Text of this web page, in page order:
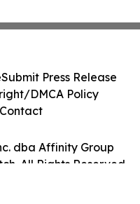
dba Affinity Group
All Rights Reserved.
Submit Press Release
DMCA Policy
Contact